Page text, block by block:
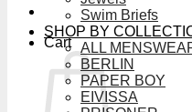
Cart
Swim Briefs
SHOP BY
ALL
BERLIN
PAPER BOY
EIVISSA